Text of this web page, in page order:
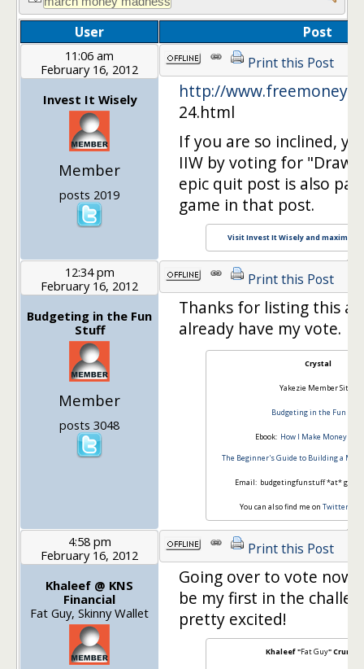
User Post
11:06 am
February 16, 2012
Invest It Wisely
Member
posts 2019
Print this Post
http://
24.html
If you are so inclined,
IIW by voting for
epic quit post is also
game in that post.
Visit Invest It Wisely and maximize
12:34 pm
February 16, 2012
Budgeting in the Fun
Stuff
Member
posts 3048
Print this Post
Thanks for listing this
already have my vote.
Crystal
Yakezie Member Site:
Budgeting in the Fun Stuff
Ebook: How I Make Money
The Beginner's Guide to Building a
Email: budgetingfunstuff *at*
You can also find me on Twitter
4:58 pm
February 16, 2012
Khaleef @ KNS
Financial
Fat Guy, Skinny Wallet
Print this Post
Going over to vote now.
be my first in the
pretty excited!
Khaleef "Fat Guy"